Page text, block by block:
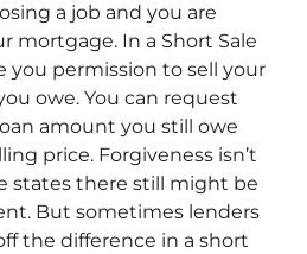
a job and you are
mortgage. In a Short Sale
you permission to sell your
owe. You can request
amount you still owe
price. Forgiveness isn’t
states there still might be
But sometimes lenders
the difference in a short